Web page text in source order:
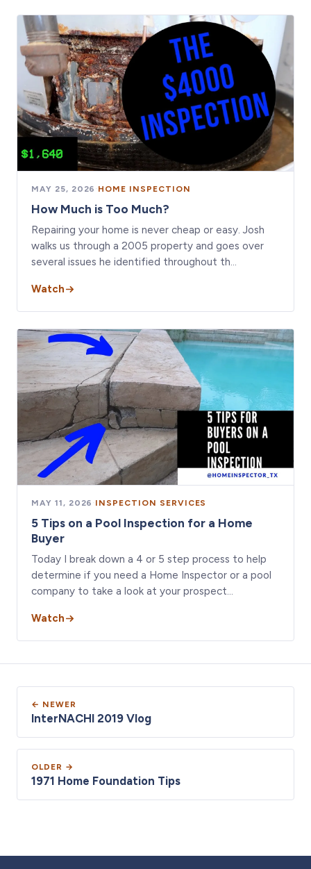
MAY 25, 2026 · HOME INSPECTION
How Much is Too Much?
Repairing your home is never cheap or easy. Josh
walks us through a 2005 property and goes over
several issues he identified throughout th…
Watch
MAY 11, 2026 · INSPECTION SERVICES
5 Tips on a Pool Inspection for a Home
Buyer
Today I break down a 4 or 5 step process to help
determine if you need a Home Inspector or a pool
company to take a look at your prospect…
Watch
← NEWER
InterNACHI 2019 Vlog
OLDER →
1971 Home Foundation Tips